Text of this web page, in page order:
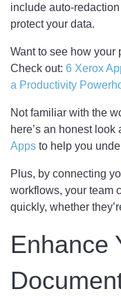
include auto-
protect your data.
Want to see how your
Check out: 6 Xerox
a Productivity
Not familiar with the
here’s an honest look
Apps to help you
Plus, by connecting
workflows, your team
quickly, whether
Enhance